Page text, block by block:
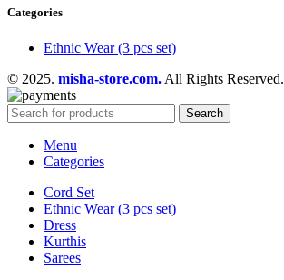
Categories
Ethnic Wear (3 pcs set)
© 2025. misha-store.com. All Rights Reserved.
Search
Menu
Categories
Cord Set
Ethnic Wear (3 pcs set)
Dress
Kurthis
Sarees